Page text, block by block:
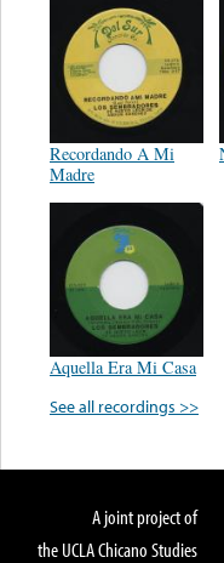
Recordando A Mi
Madre
Aquella Era Mi Casa
See all recordings >>
A joint project of
the UCLA Chicano Studies